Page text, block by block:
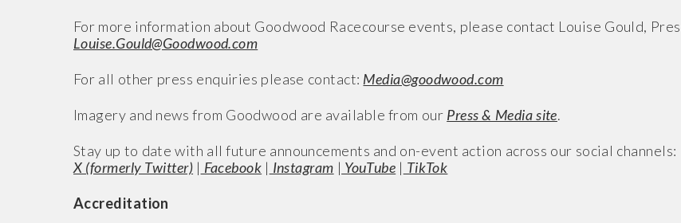
For more information about Goodwood Racecourse events, please contact Louise Gould,
Louise.Gould@Goodwood.com
For all other press enquiries please contact: Media@goodwood.com
Imagery and news from Goodwood are available from our Press & Media site.
Stay up to date with all future announcements and on-event action across our social channels:
X (formerly Twitter) | Facebook | Instagram | YouTube | TikTok
Accreditation